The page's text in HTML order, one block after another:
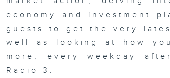
economy and investment
guests to get the very
well as looking at how
more, every weekday
Radio 3.